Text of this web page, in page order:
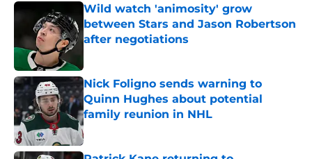
Wild watch 'animosity' grow
between Stars and Jason Robertson
after negotiations
Nick Foligno sends warning to
Quinn Hughes about potential
family reunion in NHL
Published by on Invalid Date